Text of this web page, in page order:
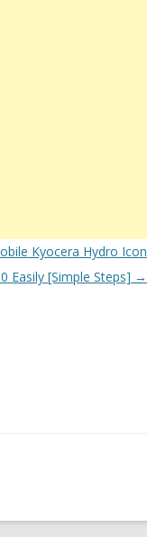
Kyocera Hydro Icon
Easily [Simple Steps] →